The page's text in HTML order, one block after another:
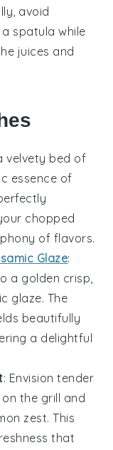
avoid
spatula while
juices and
velvety bed of
essence of
chopped
of flavors.
Glaze:
a golden crisp,
glaze. The
beautifully
a delightful
: Envision tender
the grill and
zest. This
that